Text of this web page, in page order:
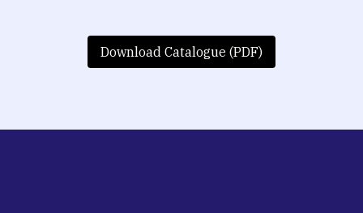
Download Catalogue (PDF)